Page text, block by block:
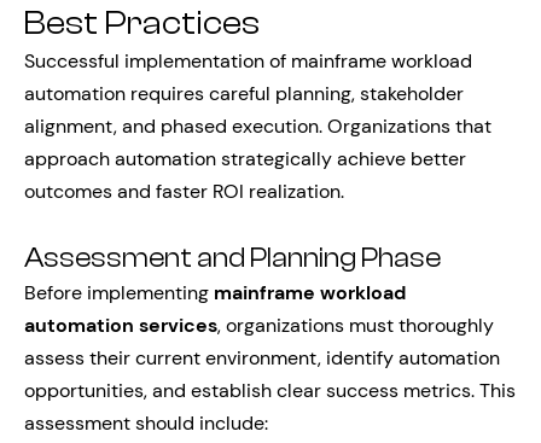
Best Practices
Successful implementation of mainframe workload
automation requires careful planning, stakeholder
alignment, and phased execution. Organizations that
approach automation strategically achieve better
outcomes and faster ROI realization.
Assessment and Planning Phase
Before implementing mainframe workload
automation services, organizations must thoroughly
assess their current environment, identify automation
opportunities, and establish clear success metrics. This
assessment should include: